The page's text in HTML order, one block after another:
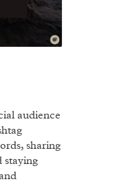
audience
sharing
staying